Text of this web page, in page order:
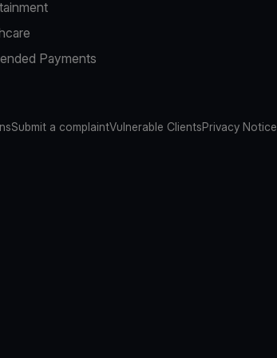
Payments
Submit a complaintVulnerable ClientsPrivacy Notice